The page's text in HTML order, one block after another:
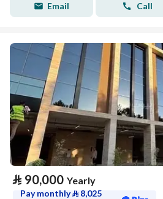
Email Call
⃁ 90,000 Yearly
Pay monthly⃁ 8,025